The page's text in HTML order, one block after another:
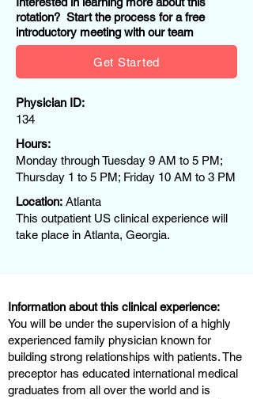
rotation? Start the process for a free
introductory meeting with our team
Get Started
Physician ID:
134
Hours:
Monday through Tuesday 9 AM to 5 PM;
Thursday 1 to 5 PM; Friday 10 AM to 3 PM
Location: Atlanta
This outpatient US clinical experience will
take place in Atlanta, Georgia.
Information about this clinical experience:
You will be under the supervision of a highly
experienced family physician known for
building strong relationships with patients. The
preceptor has educated international medical
graduates from all over the world and is